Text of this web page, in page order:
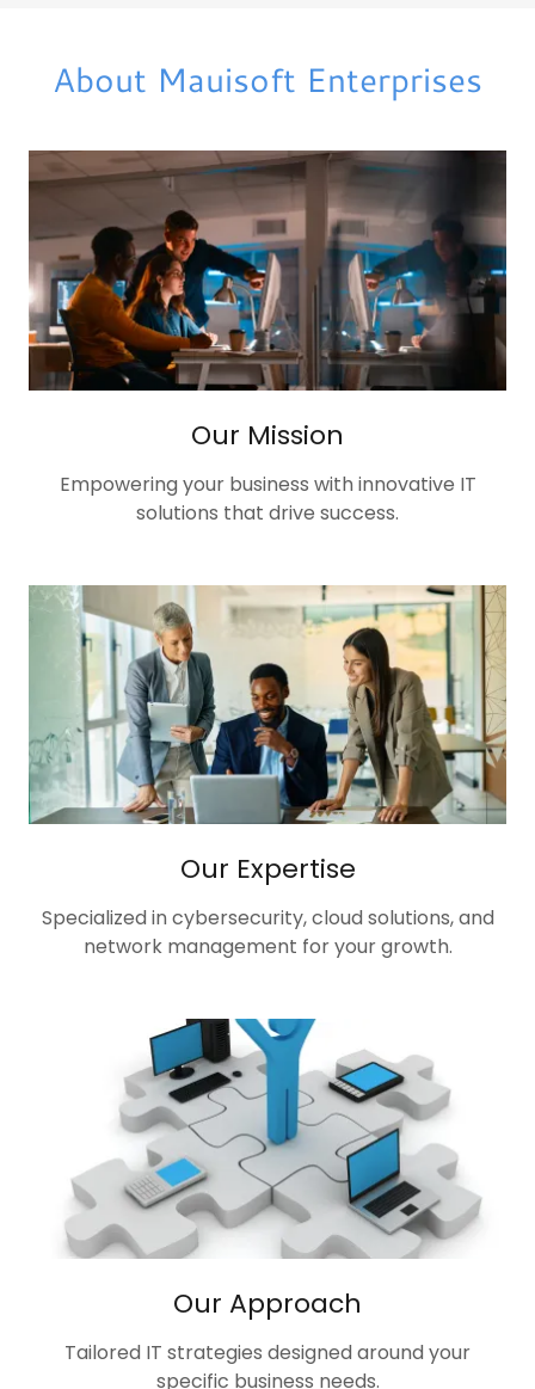
About Mauisoft Enterprises
Our Mission
Empowering your business with innovative IT
solutions that drive success.
Our Expertise
Specialized in cybersecurity, cloud solutions, and
network management for your growth.
Our Approach
Tailored IT strategies designed around your
specific business needs.